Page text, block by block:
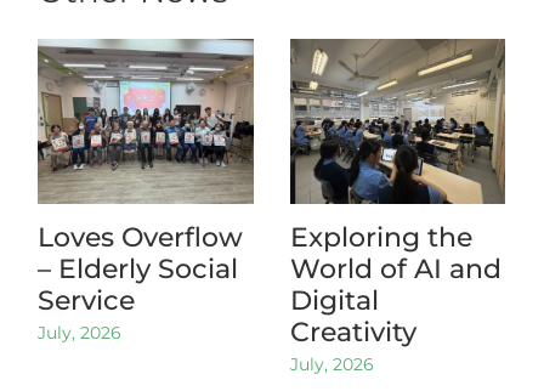
Loves Overflow
– Elderly Social
Service
July, 2026
Exploring the
World of AI and
Digital
Creativity
July, 2026